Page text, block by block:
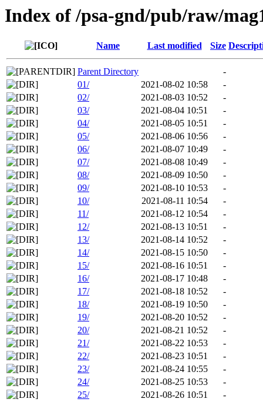
Index of /psa-gnd/pub/raw/
Name Last modified Size
Parent Directory
-
01/
2021-08-02 10:58
-
02/
2021-08-03 10:52
-
03/
2021-08-04 10:51
-
04/
2021-08-05 10:51
-
05/
2021-08-06 10:56
-
06/
2021-08-07 10:49
-
07/
2021-08-08 10:49
-
08/
2021-08-09 10:50
-
09/
2021-08-10 10:53
-
10/
2021-08-11 10:54
-
11/
2021-08-12 10:54
-
12/
2021-08-13 10:51
-
13/
2021-08-14 10:52
-
14/
2021-08-15 10:50
-
15/
2021-08-16 10:51
-
16/
2021-08-17 10:48
-
17/
2021-08-18 10:52
-
18/
2021-08-19 10:50
-
19/
2021-08-20 10:52
-
20/
2021-08-21 10:52
-
21/
2021-08-22 10:53
-
22/
2021-08-23 10:51
-
23/
2021-08-24 10:55
-
24/
2021-08-25 10:53
-
25/
2021-08-26 10:51
-